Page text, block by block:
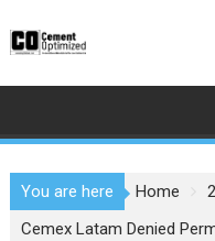
to
You are here Home
Cemex Latam Denied